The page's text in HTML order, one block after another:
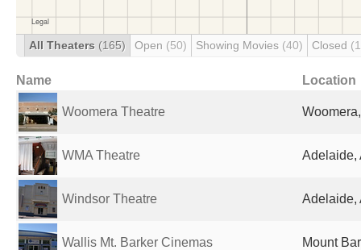
All Theaters (165) Open (50) Showing Movies (40) Closed
Name Location
Woomera Theatre
WMA Theatre Adelaide,
Windsor Theatre Adelaide,
Wallis Mt. Barker Cinemas Mount